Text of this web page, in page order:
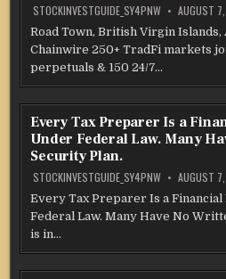
STOCKINVESTGUIDE_SY4PNW AUGUST
Road Town, British Virgin Islands,
Chainwire 250+ TradFi markets
perpetuals & 150 24/7…
Every Tax Preparer Is a
Under Federal Law. Many
Security Plan.
STOCKINVESTGUIDE_SY4PNW AUGUST
Every Tax Preparer Is a
Federal Law. Many Have No
is in…